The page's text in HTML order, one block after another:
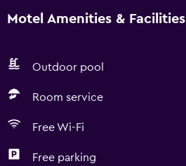
Motel Amenities & Facilities
Outdoor pool
Room service
Free Wi-Fi
Free parking